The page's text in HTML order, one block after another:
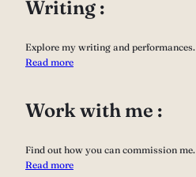
Writing :
Explore my writing and performances.
Read more
Work with me :
Find out how you can commission me.
Read more